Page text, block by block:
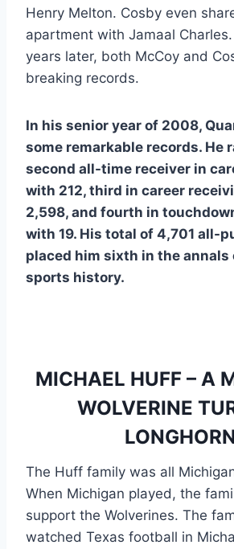
Henry Melton. Cosby even
apartment with Jamaal
years later, both McCoy and
breaking records.
In his senior year of 2008,
some remarkable records. He
second all-time receiver in
with 212, third in career
2,598, and fourth in
with 19. His total of 4,701 all-
placed him sixth in the annals
sports history.
MICHAEL HUFF – A
WOLVERINE
The Huff family was all
When Michigan played, the
support the Wolverines. The
watched Texas football in